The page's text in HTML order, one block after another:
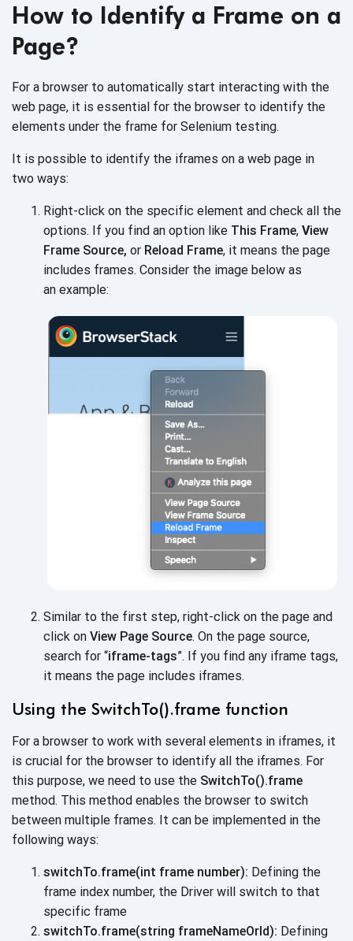
How to Identify a Frame on a
Page?
For a browser to automatically start interacting with the
web page, it is essential for the browser to identify the
elements under the frame for Selenium testing.
It is possible to identify the iframes on a web page in
two ways:
Right-click on the specific element and check all the
options. If you find an option like This Frame, View
Frame Source, or Reload Frame, it means the page
includes frames. Consider the image below as
an example:
Similar to the first step, right-click on the page and
click on View Page Source. On the page source,
search for “iframe-tags”. If you find any iframe tags,
it means the page includes iframes.
Using the SwitchTo().frame function
For a browser to work with several elements in iframes, it
is crucial for the browser to identify all the iframes. For
this purpose, we need to use the SwitchTo().frame
method. This method enables the browser to switch
between multiple frames. It can be implemented in the
following ways:
switchTo.frame(int frame number): Defining the
frame index number, the Driver will switch to that
specific frame
switchTo.frame(string frameNameOrId): Defining